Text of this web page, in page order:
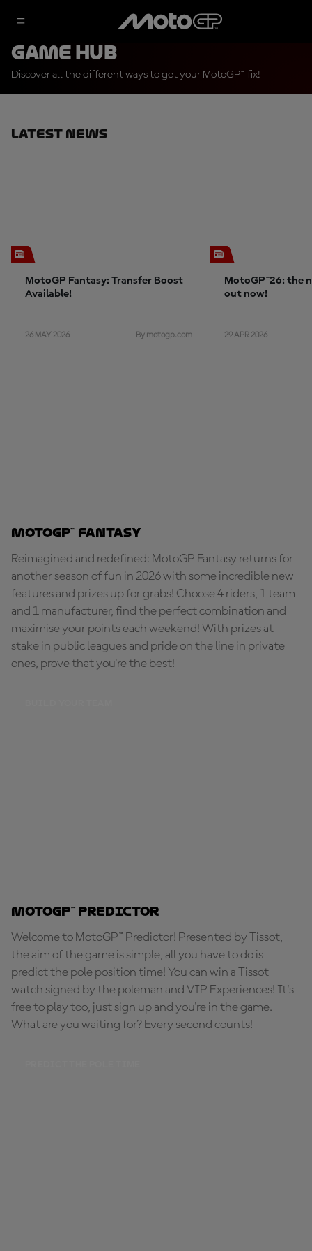
Game Hub
Discover all the different ways to get your MotoGP™ fix!
Latest News
MotoGP Fantasy: Transfer Boost
Available!
26 MAY 2026 By motogp.com
MotoGP™26: the
out now!
29 APR 2026
MotoGP™ Fantasy
Reimagined and redefined: MotoGP Fantasy returns for
another season of fun in 2026 with some incredible new
features and prizes up for grabs! Choose 4 riders, 1 team
and 1 manufacturer, find the perfect combination and
maximise your points each weekend! With prizes at
stake in public leagues and pride on the line in private
ones, prove that you're the best!
MotoGP™ Predictor
Welcome to MotoGP™ Predictor! Presented by Tissot,
the aim of the game is simple, all you have to do is
predict the pole position time! You can win a Tissot
watch signed by the poleman and VIP Experiences! It's
free to play too, just sign up and you're in the game.
What are you waiting for? Every second counts!